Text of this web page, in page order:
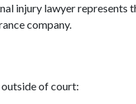
injury lawyer represents
company.
of court: